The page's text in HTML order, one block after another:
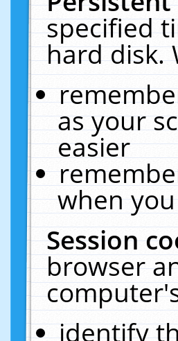
specified
hard disk.
as your
easier
when
Session
browser
identify